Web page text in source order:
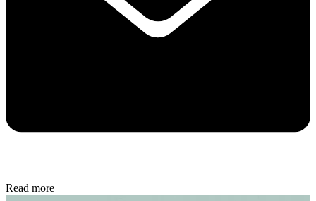
Read more